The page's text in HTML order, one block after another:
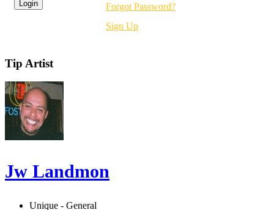
Forgot Password?
Sign Up
Tip Artist
Jw Landmon
Unique - General